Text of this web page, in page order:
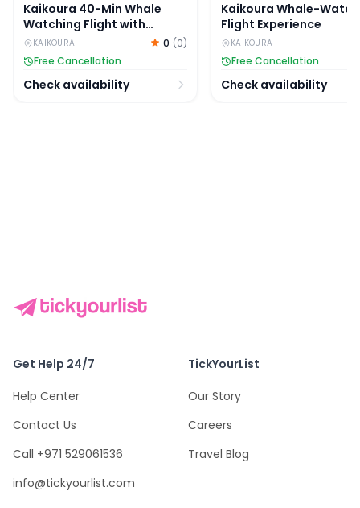
Kaikoura 40-Min Whale
Watching Flight with
Window Seat
KAIKOURA 0 (0)
Free Cancellation
Check availability
Kaikoura Whale-
Flight Experience
KAIKOURA
Free Cancellation
Check availability
Get Help 24/7
Help Center
Contact Us
Call +971 529061536
info@tickyourlist.com
TickYourList
Our Story
Careers
Travel Blog